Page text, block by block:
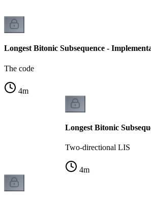
Longest Bitonic Subsequence -
The code
4m
Longest Bitonic
Two-directional LIS
4m